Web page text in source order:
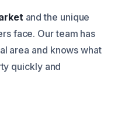
and the unique
face. Our team has
area and knows what
quickly and